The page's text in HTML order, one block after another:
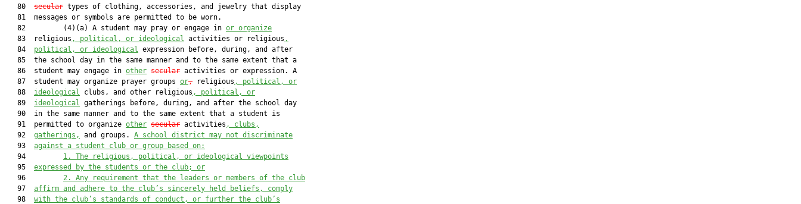
   80
secular types of clothing, accessories, and jewelry that display
   81  messages or symbols are permitted to be worn.
   82         (4)(a) A student may pray or engage in
or organize
   83  religious
, political, or ideological activities or religious ,
   84
political, or ideological expression before, during, and after
   85  the school day in the same manner and to the same extent that a
   86  student may engage in
other secular activities or expression. A
   87  student may organize prayer groups
or, religious , political, or
   88
ideological clubs, and other religious , political, or
   89
ideological gatherings before, during, and after the school day
   90  in the same manner and to the same extent that a student is
   91  permitted to organize
other secular activities , clubs,
   92
gatherings, and groups. A school district may not discriminate
   93
against a student club or group based on:
   94
1.
The religious, political, or ideological viewpoints
   95
expressed by the students or the club; or
   96
2.
Any requirement that the leaders or members of the club
   97
affirm and adhere to the club’s sincerely held beliefs, comply
   98
with the club’s standards of conduct, or further the club’s